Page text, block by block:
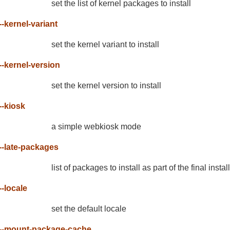
set the list of kernel packages to install
kernel-variant
set the kernel variant to install
kernel-version
set the kernel version to install
kiosk
a simple webkiosk mode
late-packages
list of packages to install as part of the final
locale
set the default locale